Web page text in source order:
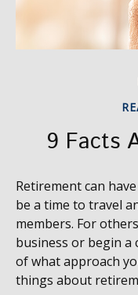
9 Facts
Retirement can
be a time to travel
members. For
business or begin a
of what approach
things about